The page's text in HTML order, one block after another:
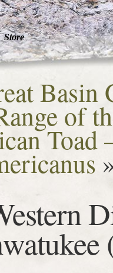
Store
Basin
of
Toad